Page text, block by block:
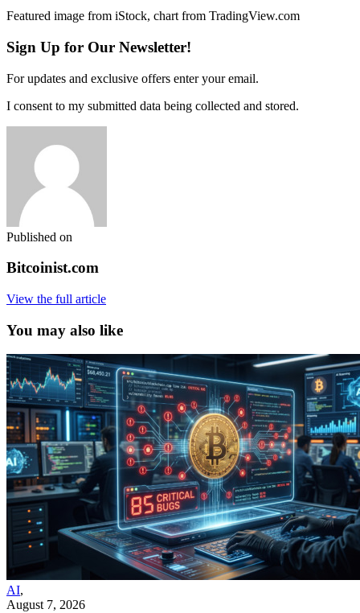
Featured image from iStock, chart from TradingView.com
Sign Up for Our Newsletter!
For updates and exclusive offers enter your email.
I consent to my submitted data being collected and stored.
Published on
Bitcoinist.com
View the full article
You may also like
AI,
August 7, 2026